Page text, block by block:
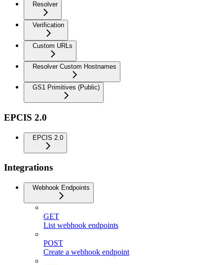
Resolver
Verification
Custom URLs
Resolver Custom Hostnames
GS1 Primitives (Public)
EPCIS 2.0
EPCIS 2.0
Integrations
Webhook Endpoints
GET
List webhook endpoints
POST
Create a webhook endpoint